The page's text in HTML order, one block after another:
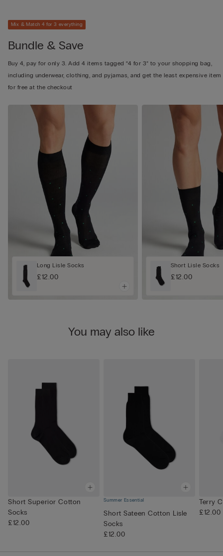
Mix & Match 4 for 3 everything
Bundle & Save
Buy 4, pay for only 3. Add 4 items tagged “4 for 3” to your shopping bag,
including underwear, clothing, and pyjamas, and get the least expensive item
for free at the checkout
Long Lisle Socks
£12.00
Short Lisle Socks
£12.00
You may also like
Short Superior Cotton
Socks
£12.00
Summer Essential
Short Sateen Cotton Lisle
Socks
£12.00
Terry
£12.00